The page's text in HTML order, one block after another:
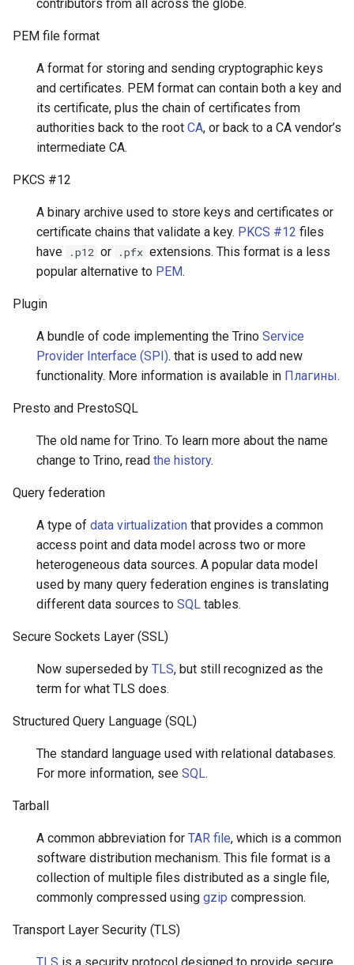
contributors from all across the globe.
PEM file format
A format for storing and sending cryptographic keys
and certificates. PEM format can contain both a key and
its certificate, plus the chain of certificates from
authorities back to the root CA, or back to a CA vendor’s
intermediate CA.
PKCS #12
A binary archive used to store keys and certificates or
certificate chains that validate a key. PKCS #12 files
have
.p12 or .pfx extensions. This format is a less
popular alternative to PEM.
Plugin
A bundle of code implementing the Trino Service
Provider Interface (SPI). that is used to add new
functionality. More information is available in Плагины.
Presto and PrestoSQL
The old name for Trino. To learn more about the name
change to Trino, read the history.
Query federation
A type of data virtualization that provides a common
access point and data model across two or more
heterogeneous data sources. A popular data model
used by many query federation engines is translating
different data sources to SQL tables.
Secure Sockets Layer (SSL)
Now superseded by TLS, but still recognized as the
term for what TLS does.
Structured Query Language (SQL)
The standard language used with relational databases.
For more information, see SQL.
Tarball
A common abbreviation for TAR file, which is a common
software distribution mechanism. This file format is a
collection of multiple files distributed as a single file,
commonly compressed using gzip compression.
Transport Layer Security (TLS)